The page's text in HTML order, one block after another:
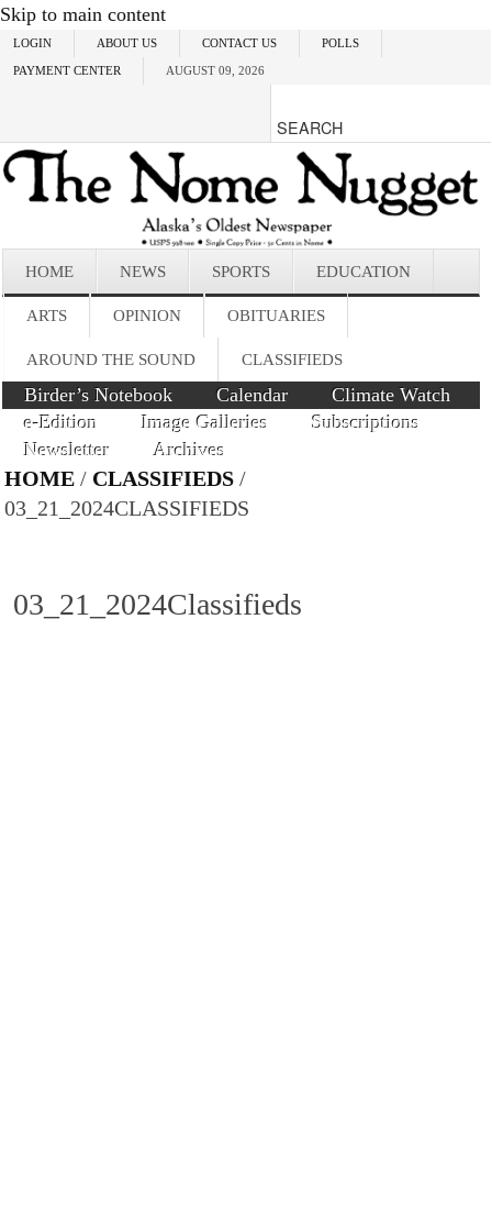
Skip to main content
LOGIN ABOUT US CONTACT US POLLS
PAYMENT CENTER AUGUST 09, 2026
HOME NEWS SPORTS EDUCATION
ARTS OPINION OBITUARIES
AROUND THE SOUND CLASSIFIEDS
Birder’s Notebook Calendar
Climate Watch
e-Edition
Image Galleries
Subscriptions
Newsletter
Archives
HOME / CLASSIFIEDS /
03_21_2024CLASSIFIEDS
03_21_2024Classifieds